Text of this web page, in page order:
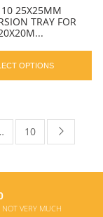
10 25X25MM
TRAY FOR
OPTIONS
10
VERY MUCH